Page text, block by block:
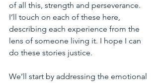
of all this, strength and perseverance.
I’ll touch on each of these here,
describing each experience from the
lens of someone living it. I hope I can
do these stories justice.
We’ll start by addressing the emotional